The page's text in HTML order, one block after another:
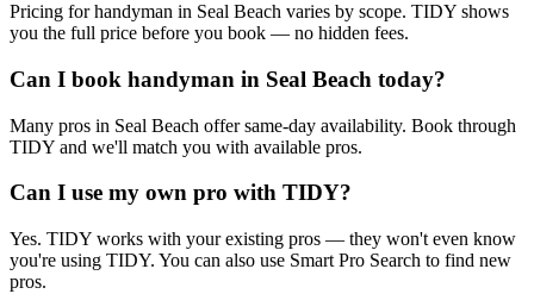
Pricing for handyman in Seal Beach varies by scope. TIDY shows
you the full price before you book — no hidden fees.
Can I book handyman in Seal Beach today?
Many pros in Seal Beach offer same-day availability. Book through
TIDY and we'll match you with available pros.
Can I use my own pro with TIDY?
Yes. TIDY works with your existing pros — they won't even know
you're using TIDY. You can also use Smart Pro Search to find new
pros.